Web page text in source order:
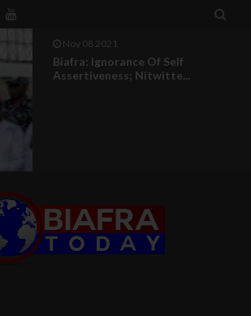

Nov 08 2021
Biafra: Ignorance Of Self
Assertiveness; Nitwitte...